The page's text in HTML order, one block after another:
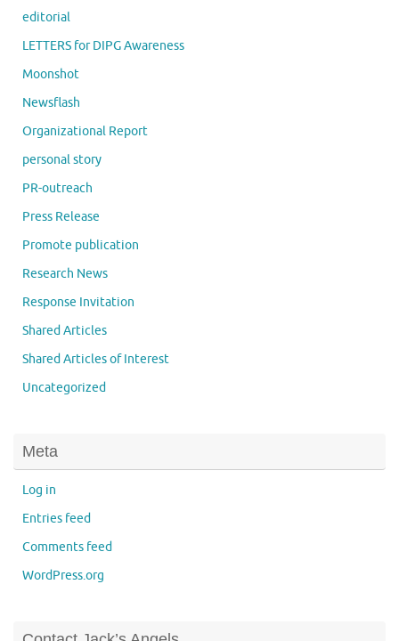
editorial
LETTERS for DIPG Awareness
Moonshot
Newsflash
Organizational Report
personal story
PR-outreach
Press Release
Promote publication
Research News
Response Invitation
Shared Articles
Shared Articles of Interest
Uncategorized
Meta
Log in
Entries feed
Comments feed
WordPress.org